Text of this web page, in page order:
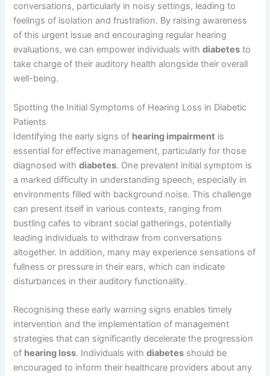
conversations, particularly in noisy settings, leading to
feelings of isolation and frustration. By raising awareness
of this urgent issue and encouraging regular hearing
evaluations, we can empower individuals withdiabetes to
take charge of their auditory health alongside their overall
well-being.
Spotting the Initial Symptoms of Hearing Loss in Diabetic
Patients
Identifying the early signs of hearing impairment is
essential for effective management, particularly for those
diagnosed withdiabetes. One prevalent initial symptom is
a marked difficulty in understanding speech, especially in
environments filled with background noise. This challenge
can present itself in various contexts, ranging from
bustling cafes to vibrant social gatherings, potentially
leading individuals to withdraw from conversations
altogether. In addition, many may experience sensations of
fullness or pressure in their ears, which can indicate
disturbances in their auditory functionality.
Recognising these early warning signs enables timely
intervention and the implementation of management
strategies that can significantly decelerate the progression
of hearing loss. Individuals withdiabetes should be
encouraged to inform their healthcare providers about any